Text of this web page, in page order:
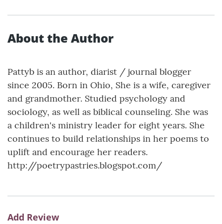
About the Author
Pattyb is an author, diarist / journal blogger
since 2005. Born in Ohio, She is a wife, caregiver
and grandmother. Studied psychology and
sociology, as well as biblical counseling. She was
a children's ministry leader for eight years. She
continues to build relationships in her poems to
uplift and encourage her readers.
http://poetrypastries.blogspot.com/
Add Review